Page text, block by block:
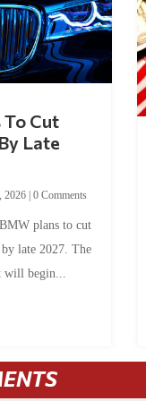
To Cut
Late
2026 |0 Comments
plans to cut
late 2027. The
will begin...